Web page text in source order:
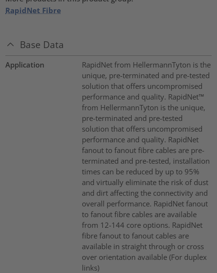
RapidNet Fibre
Base Data
Application
RapidNet from HellermannTyton is the
unique, pre-terminated and pre-tested
solution that offers uncompromised
performance and quality. RapidNet™
from HellermannTyton is the unique,
pre-terminated and pre-tested
solution that offers uncompromised
performance and quality. RapidNet
fanout to fanout fibre cables are pre-
terminated and pre-tested, installation
times can be reduced by up to 95%
and virtually eliminate the risk of dust
and dirt affecting the connectivity and
overall performance. RapidNet fanout
to fanout fibre cables are available
from 12-144 core options. RapidNet
fibre fanout to fanout cables are
available in straight through or cross
over orientation available (For duplex
links)